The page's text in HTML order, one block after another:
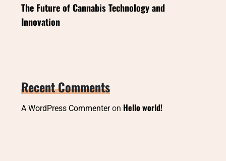
The Future of Cannabis Technology and
Innovation
Recent Comments
A WordPress Commenteron Hello world!